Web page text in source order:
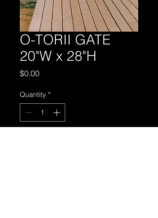
O-TORII GATE
20"W x 28"H
$0.00Price
Quantity *